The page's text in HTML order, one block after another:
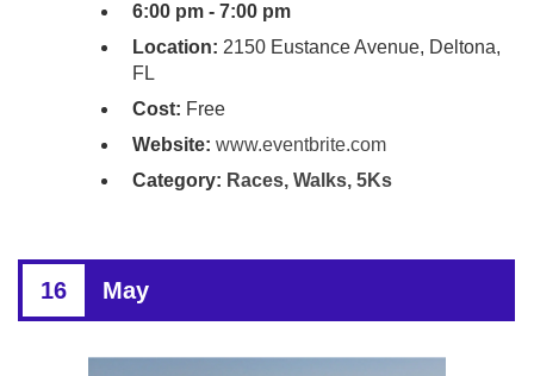
6:00 pm - 7:00 pm
Location: 2150 Eustance Avenue, Deltona,
FL
Cost: Free
Website: www.eventbrite.com
Category: Races, Walks, 5Ks
16 May